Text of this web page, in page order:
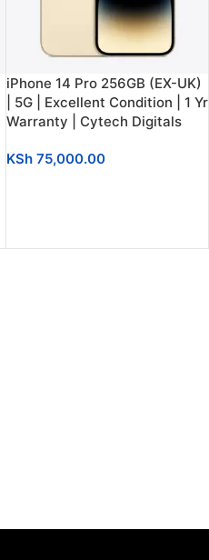
iPhone 14 Pro 256GB (EX-UK)
| 5G | Excellent Condition | 1 Yr
Warranty | Cytech Digitals
KSh75,000.00